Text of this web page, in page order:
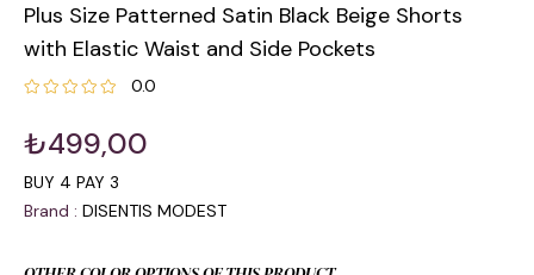
Plus Size Patterned Satin Black Beige Shorts
with Elastic Waist and Side Pockets
0.0
₺499,00
BUY 4 PAY 3
Brand : DISENTIS MODEST